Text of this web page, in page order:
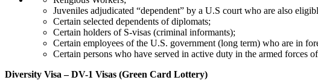
Juveniles adjudicated “dependent” by a U.S court who are also
Certain selected dependents of diplomats;
Certain holders of S-visas (criminal informants);
Certain employees of the U.S. government (long term) who are in
Certain persons who have served in active duty in the armed forces
Diversity Visa – DV-1 Visas (Green Card Lottery)